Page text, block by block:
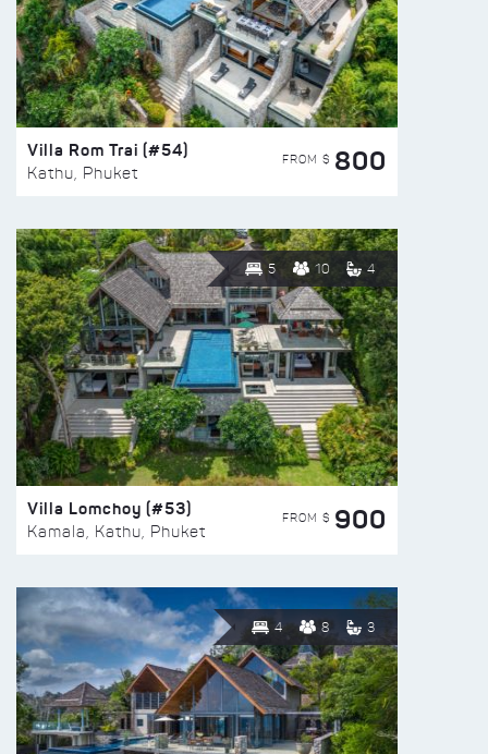
Villa Rom Trai (#54)
Kathu, Phuket
FROM $ 800
5 10 4
Villa Lomchoy (#53)
Kamala, Kathu, Phuket
FROM $ 900
4 8 3